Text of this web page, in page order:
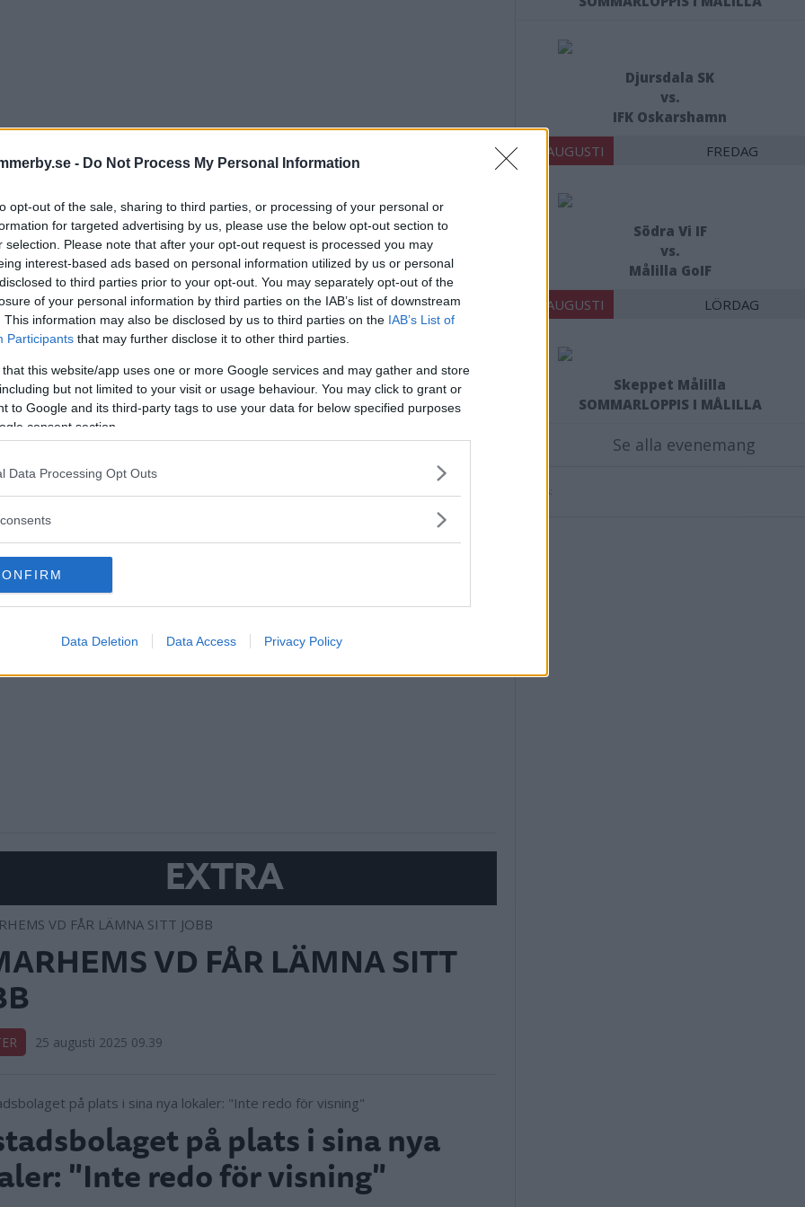
- Do Not Process My Personal Information
opt-out of the sale, sharing to third parties, or processing of your personal or
for targeted advertising by us, please use the below opt-out section to
selection. Please note that after your opt-out request is processed you may
interest-based ads based on personal information utilized by us or personal
to third parties prior to your opt-out. You may separately opt-out of the
of your personal information by third parties on the IAB’s list of downstream
This information may also be disclosed by us to third parties on the IAB’s List of
Participants that may further disclose it to other third parties.
this website/app uses one or more Google services and may gather and store
but not limited to your visit or usage behaviour. You may click to grant or
to Google and its third-party tags to use your data for below specified purposes
consent section.
Data Processing Opt Outs
Data Deletion Data Access Privacy Policy
om att få lämna vd-jobbet här:
sex häftiga år"
25 augusti 2025 12.47
FÅR OLÉHN GÅ – KOSTAR
MILJONBELOPP
25 augusti 2025 11.02
EXTRA
VD FÅR LÄMNA SITT
25 augusti 2025 09.39
på plats i sina nya
"Inte redo för visning"
Djursdala SK
vs.
IFK Oskarshamn
14 AUGUSTI FREDAG
Södra Vi IF
vs.
Målilla GoIF
15 AUGUSTI LÖRDAG
Skeppet Målilla
SOMMARLOPPIS I MÅLILLA
Se alla evenemang
Annons: